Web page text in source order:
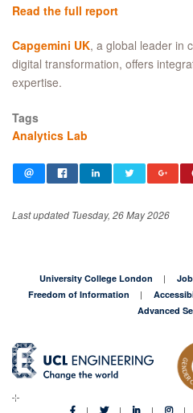
Read the full report
Capgemini UK, a global leader in
digital transformation, offers
expertise.
Tags
Analytics Lab
Last updated Tuesday, 26 May 2026
University College London
Freedom of Information
Advanced